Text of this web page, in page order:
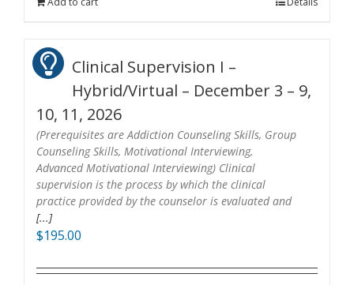
Clinical Supervision I –
Hybrid/Virtual – December 3 – 9,
10, 11, 2026
(Prerequisites are Addiction Counseling Skills, Group
Counseling Skills, Motivational Interviewing,
Advanced Motivational Interviewing) Clinical
supervision is the process by which the clinical
practice provided by the counselor is evaluated and
[...]
$195.00